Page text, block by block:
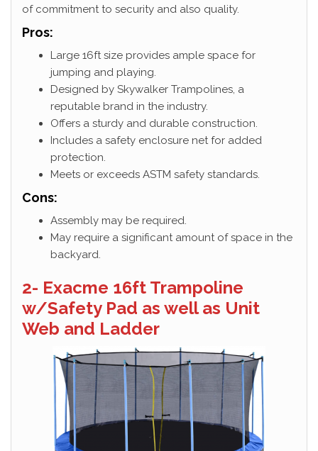
of commitment to security and also quality.
Pros:
Large 16ft size provides ample space for
jumping and playing.
Designed by Skywalker Trampolines, a
reputable brand in the industry.
Offers a sturdy and durable construction.
Includes a safety enclosure net for added
protection.
Meets or exceeds ASTM safety standards.
Cons:
Assembly may be required.
May require a significant amount of space in the
backyard.
2- Exacme 16ft Trampoline
w/Safety Pad as well as Unit
Web and Ladder